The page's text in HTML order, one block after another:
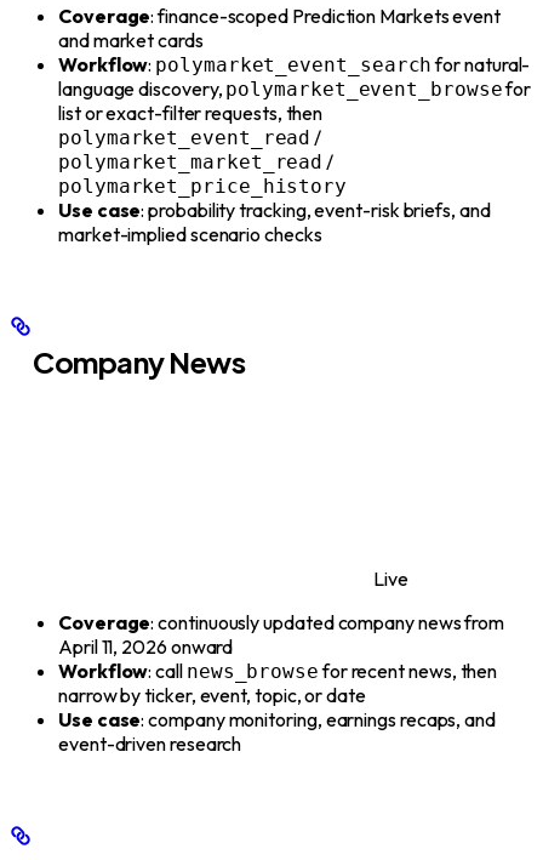
Coverage: finance-scoped Prediction Markets event
and market cards
Workflow: polymarket_event_searchfor natural-
language discovery, polymarket_event_browsefor
list or exact-filter requests, then
polymarket_event_read /
polymarket_market_read /
polymarket_price_history
Use case: probability tracking, event-risk briefs, and
market-implied scenario checks
Company News
Live
Coverage: continuously updated company news from
April 11, 2026 onward
Workflow: call news_browsefor recent news, then
narrow by ticker, event, topic, or date
Use case: company monitoring, earnings recaps, and
event-driven research